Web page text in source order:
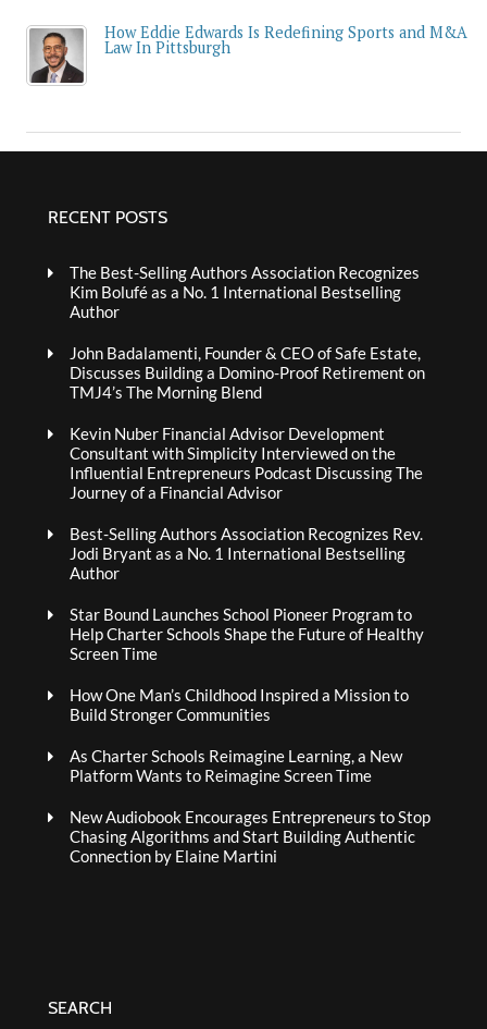
How Eddie Edwards Is Redefining Sports and M&A
Law In Pittsburgh
RECENT POSTS
The Best-Selling Authors Association Recognizes
Kim Bolufé as a No. 1 International Bestselling
Author
John Badalamenti, Founder & CEO of Safe Estate,
Discusses Building a Domino-Proof Retirement on
TMJ4’s The Morning Blend
Kevin Nuber Financial Advisor Development
Consultant with Simplicity Interviewed on the
Influential Entrepreneurs Podcast Discussing The
Journey of a Financial Advisor
Best-Selling Authors Association Recognizes Rev.
Jodi Bryant as a No. 1 International Bestselling
Author
Star Bound Launches School Pioneer Program to
Help Charter Schools Shape the Future of Healthy
Screen Time
How One Man’s Childhood Inspired a Mission to
Build Stronger Communities
As Charter Schools Reimagine Learning, a New
Platform Wants to Reimagine Screen Time
New Audiobook Encourages Entrepreneurs to Stop
Chasing Algorithms and Start Building Authentic
Connection by Elaine Martini
SEARCH